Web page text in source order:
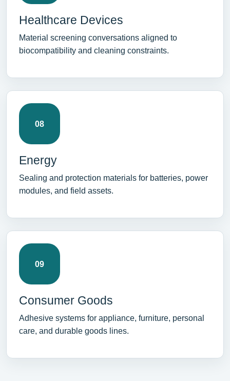
Healthcare Devices
Material screening conversations aligned to
biocompatibility and cleaning constraints.
08
Energy
Sealing and protection materials for batteries, power
modules, and field assets.
09
Consumer Goods
Adhesive systems for appliance, furniture, personal
care, and durable goods lines.